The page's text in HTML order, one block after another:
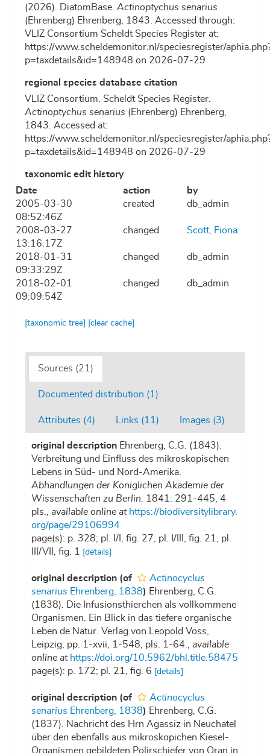
(2026). DiatomBase. Actinoptychus senarius
(Ehrenberg) Ehrenberg, 1843. Accessed through:
VLIZ Consortium Scheldt Species Register at:
https://www.scheldemonitor.nl/speciesregister/
p=taxdetails&id=148948 on 2026-07-29
regional species database citation
VLIZ Consortium. Scheldt Species Register.
Actinoptychus senarius (Ehrenberg) Ehrenberg,
1843. Accessed at:
https://www.scheldemonitor.nl/speciesregister/
p=taxdetails&id=148948 on 2026-07-29
taxonomic edit history
Date
action
by
2005-03-30
08:52:46Z
created db_admin
2008-03-27
13:16:17Z
changed Scott, Fiona
2018-01-31
09:33:29Z
changed db_admin
2018-02-01
09:09:54Z
changed db_admin
[taxonomic tree] [clear cache]
Sources (21)
Documented distribution (1)
Attributes (4) Links (11) Images (3)
original description Ehrenberg, C.G. (1843).
Verbreitung und Einfluss des mikroskopischen
Lebens in Süd- und Nord-Amerika.
Abhandlungen der Königlichen Akademie der
Wissenschaften zu Berlin.
1841: 291-445, 4
pls.
available online at https://biodiversitylibrary.
org/page/29106994
page(s): p. 328; pl. I/I, fig. 27, pl. I/III, fig. 21, pl.
III/VII, fig. 1
[details]
original description (of
Actinocyclus
senarius Ehrenberg, 1838) Ehrenberg, C.G.
(1838). Die Infusionsthierchen als vollkommene
Organismen. Ein Blick in das tiefere organische
Leben de Natur. Verlag von Leopold Voss,
Leipzig, pp. 1-xvii, 1-548, pls. 1-64.
available
online at https://doi.org/10.5962/bhl.title.58475
page(s): p. 172; pl. 21, fig. 6
[details]
original description (of
Actinocyclus
senarius Ehrenberg, 1838) Ehrenberg, C.G.
(1837). Nachricht des Hrn Agassiz in Neuchatel
über den ebenfalls aus mikroskopichen Kiesel-
Organismen gebildeten Polirschiefer von Oran in